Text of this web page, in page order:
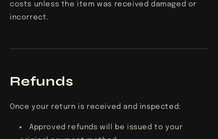
costs unless the item was received damaged or
incorrect.
Refunds
Once your return is received and inspected:
Approved refunds will be issued to your